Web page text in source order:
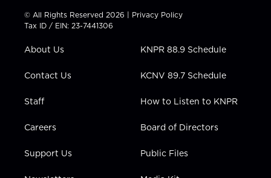
t
t
e
t
a
g
a
t
u
b
e
b
k
e
i
n
© All Rights Reserved 2026 | Privacy Policy
Tax ID / EIN: 23-7441306
About Us
Contact Us
Staff
Careers
Support Us
KNPR 88.9 Schedule
KCNV 89.7 Schedule
How to Listen to KNPR
Board of Directors
Public Files